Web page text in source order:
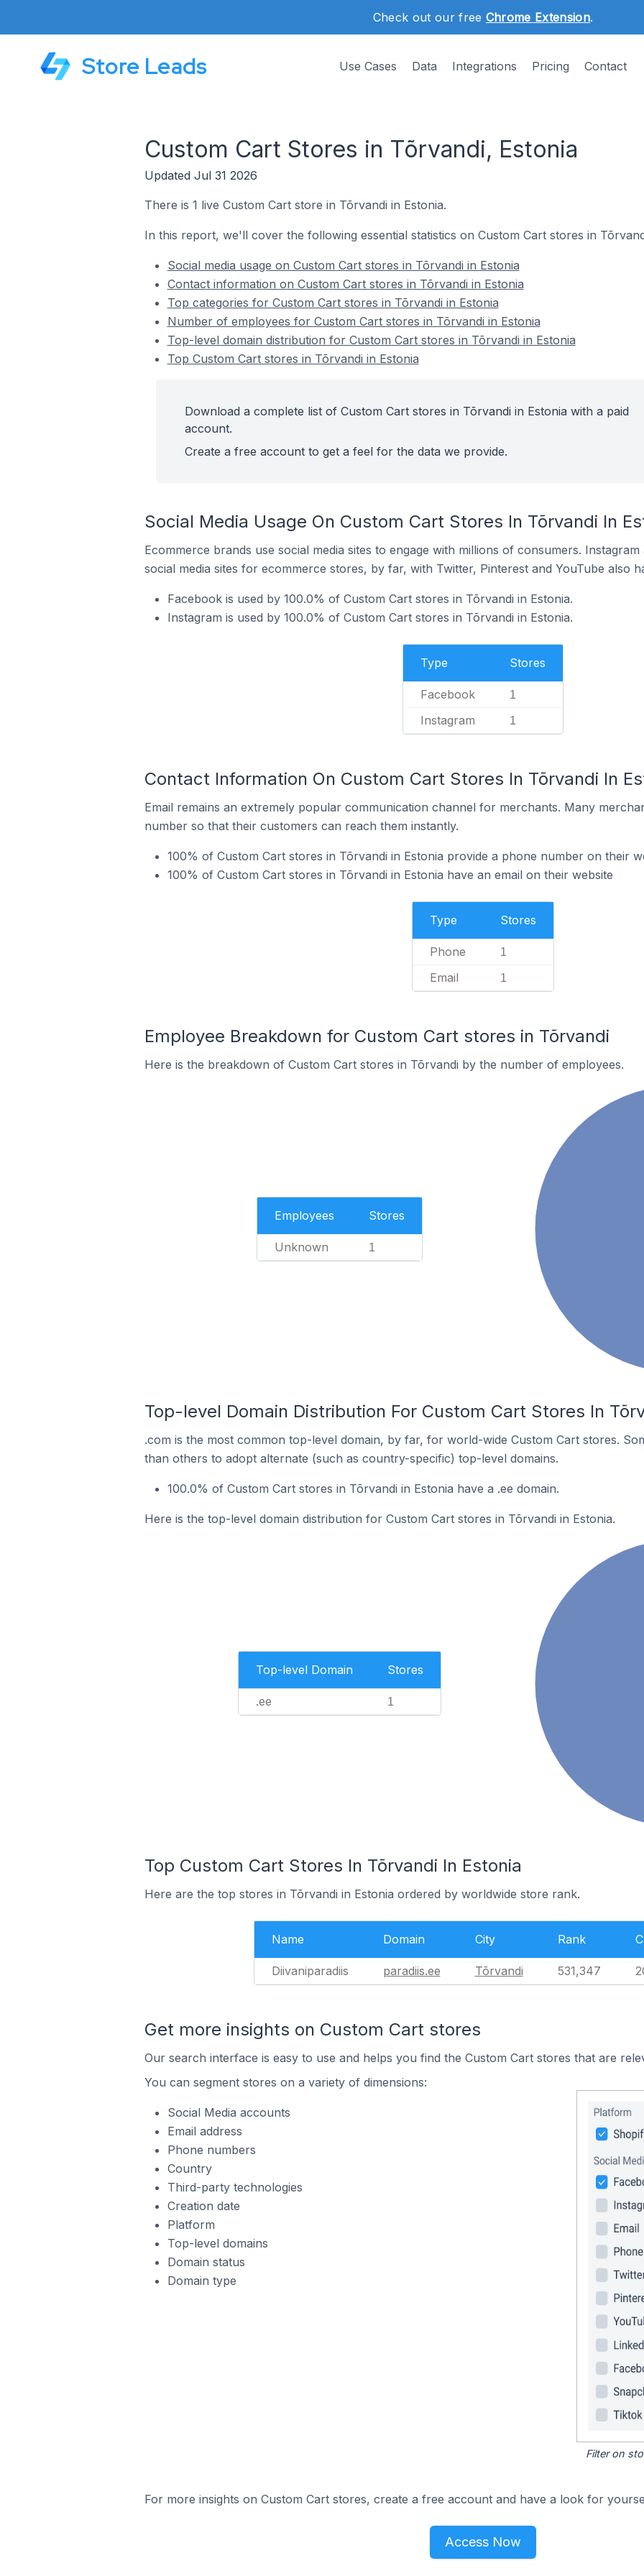
Check out our free Chrome Extension.
Store Leads Use Cases Data Integrations Pricing Contact
Custom Cart Stores in Tõrvandi, Estonia
Updated Jul 31 2026
There is 1 live Custom Cart store in Tõrvandi in Estonia.
In this report, we'll cover the following essential statistics on Custom Cart stores in
Social media usage on Custom Cart stores in Tõrvandi in Estonia
Contact information on Custom Cart stores in Tõrvandi in Estonia
Top categories for Custom Cart stores in Tõrvandi in Estonia
Number of employees for Custom Cart stores in Tõrvandi in Estonia
Top-level domain distribution for Custom Cart stores in Tõrvandi in Estonia
Top Custom Cart stores in Tõrvandi in Estonia
Download a complete list of Custom Cart stores in Tõrvandi in Estonia with a paid
account.
Create a free account to get a feel for the data we provide.
Social Media Usage On Custom Cart Stores In Tõrvandi In
Ecommerce brands use social media sites to engage with millions of consumers.
social media sites for ecommerce stores, by far, with Twitter, Pinterest and YouTube also
Facebook is used by 100.0% of Custom Cart stores in Tõrvandi in Estonia.
Instagram is used by 100.0% of Custom Cart stores in Tõrvandi in Estonia.
Type Stores
Facebook 1
Instagram 1
Contact Information On Custom Cart Stores In Tõrvandi In
Email remains an extremely popular communication channel for merchants. Many
number so that their customers can reach them instantly.
100% of Custom Cart stores in Tõrvandi in Estonia provide a phone number on their
100% of Custom Cart stores in Tõrvandi in Estonia have an email on their website
Type Stores
Phone 1
Email 1
Employee Breakdown for Custom Cart stores in Tõrvandi
Here is the breakdown of Custom Cart stores in Tõrvandi by the number of employees.
Employees Stores
Unknown 1
Top-level Domain Distribution For Custom Cart Stores In
.com is the most common top-level domain, by far, for world-wide Custom Cart stores.
than others to adopt alternate (such as country-specific) top-level domains.
100.0% of Custom Cart stores in Tõrvandi in Estonia have a .ee domain.
Here is the top-level domain distribution for Custom Cart stores in Tõrvandi in Estonia.
Top-level Domain Stores
.ee 1
Top Custom Cart Stores In Tõrvandi In Estonia
Here are the top stores in Tõrvandi in Estonia ordered by worldwide store rank.
Name Domain City Rank
Diivaniparadiis paradiis.ee Tõrvandi 531,347
Get more insights on Custom Cart stores
Our search interface is easy to use and helps you find the Custom Cart stores that are
You can segment stores on a variety of dimensions:
Social Media accounts
Email address
Phone numbers
Country
Third-party technologies
Creation date
Platform
Top-level domains
Domain status
Domain type
Filter on
For more insights on Custom Cart stores, create a free account and have a look for
Access Now